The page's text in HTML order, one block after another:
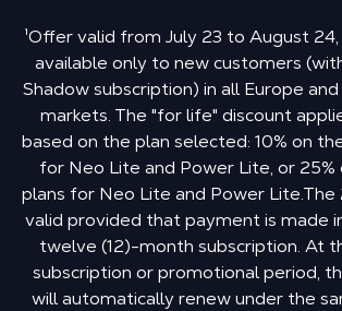
¹Offer valid from July 23 to August
available only to new customers
Shadow subscription) in all Europe
markets. The "for life" discount
based on the plan selected: 10% on
for Neo Lite and Power Lite, or 25%
plans for Neo Lite and Power Lite.The
valid provided that payment is made
twelve (12)-month subscription. At
subscription or promotional period,
will automatically renew under the